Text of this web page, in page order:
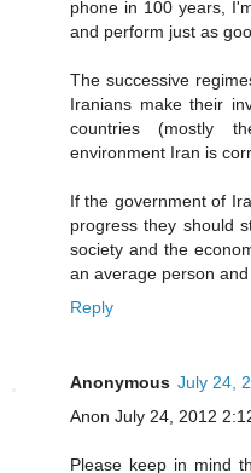
phone in 100 years,
and perform just as
The successive
Iranians make their
countries (mostly
environment Iran is
If the government of
progress they should
society and the
an average person
Reply
Anonymous July 24,
Anon July 24, 2012
Please keep in mind